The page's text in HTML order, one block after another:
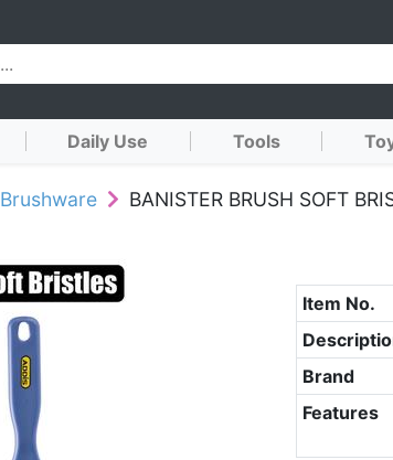
Daily Use Tools
Brushware BANISTER BRUSH SOFT
Item No.
Brand
Features